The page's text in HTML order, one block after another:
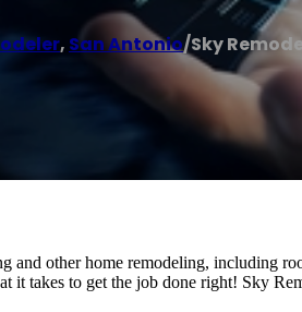
, San Antonio/Sky
and other home remodeling, including
it takes to get the job done right! Sky